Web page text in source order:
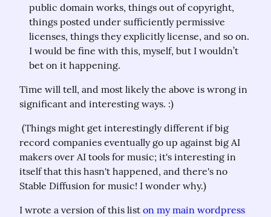
public domain works, things out of copyright,
things posted under sufficiently permissive
licenses, things they explicitly license, and so on.
I would be fine with this, myself, but I wouldn’t
bet on it happening.
Time will tell, and most likely the above is wrong in
significant and interesting ways. :)
record companies eventually go up against big AI
makers over AI tools for music; it's interesting in
itself that this hasn't happened, and there's no
Stable Diffusion for music! I wonder why.)
I wrote a version of this list on my main wordpress